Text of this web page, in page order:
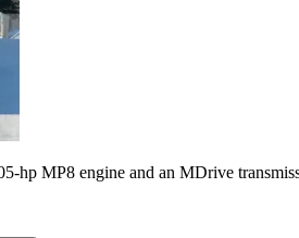
hp MP8 engine and an MDrive